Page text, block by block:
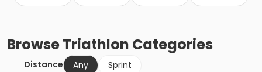
BrowseTriathlon Categories
Distance Any
Sprint